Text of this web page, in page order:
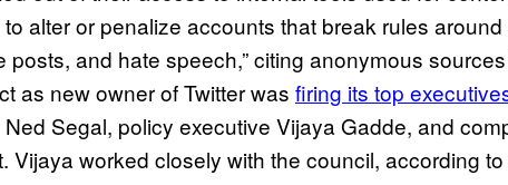
to alter or penalize accounts that break rules
posts, and hate speech,” citing anonymous
as new owner of Twitter was firing its top
Segal, policy executive Vijaya Gadde, and
Vijaya worked closely with the council, according to